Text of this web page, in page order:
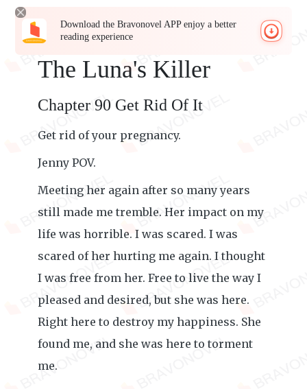
Download the Bravonovel APP enjoy a better
reading experience
The Luna's Killer
Chapter 90 Get Rid Of It
Get rid of your pregnancy.
Jenny POV.
Meeting her again after so many years
still made me tremble. Her impact on my
life was horrible. I was scared. I was
scared of her hurting me again. I thought
I was free from her. Free to live the way I
pleased and desired, but she was here.
Right here to destroy my happiness. She
found me, and she was here to torment
me.